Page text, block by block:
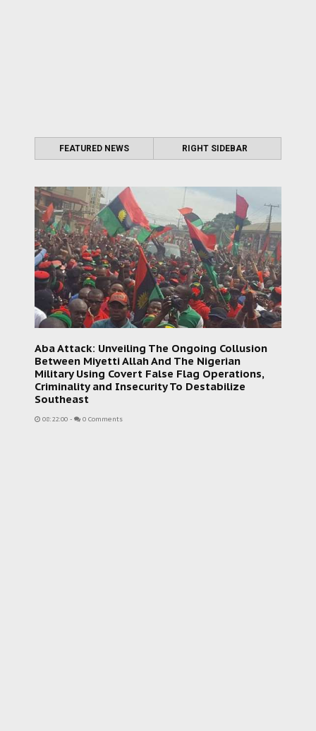
FEATURED NEWS RIGHT SIDEBAR
Aba Attack: Unveiling The Ongoing Collusion
Between Miyetti Allah And The Nigerian
Military Using Covert False Flag Operations,
Criminality and Insecurity To Destabilize
Southeast
08:22:00 - 0 Comments